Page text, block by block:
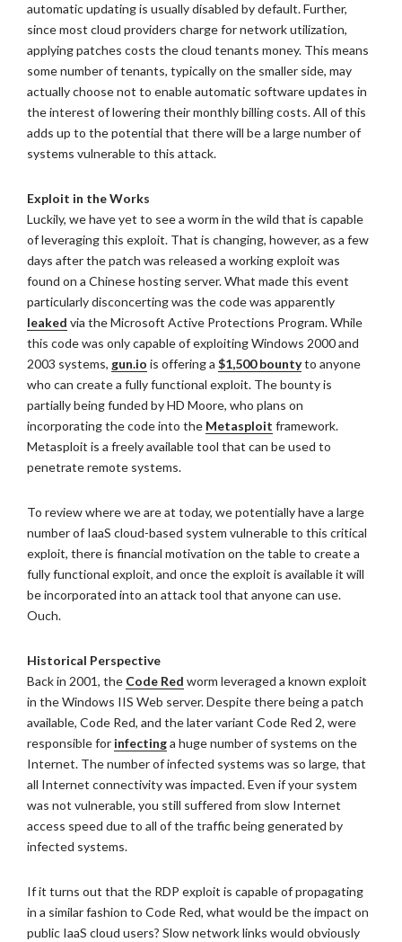
automatic updating is usually disabled by default. Further,
since most cloud providers charge for network utilization,
applying patches costs the cloud tenants money. This means
some number of tenants, typically on the smaller side, may
actually choose not to enable automatic software updates in
the interest of lowering their monthly billing costs. All of this
adds up to the potential that there will be a large number of
systems vulnerable to this attack.
Exploit in the Works
Luckily, we have yet to see a worm in the wild that is capable
of leveraging this exploit. That is changing, however, as a few
days after the patch was released a working exploit was
found on a Chinese hosting server. What made this event
particularly disconcerting was the code was apparently
leaked via the Microsoft Active Protections Program. While
this code was only capable of exploiting Windows 2000 and
2003 systems, gun.io is offering a $1,500 bountyto anyone
who can create a fully functional exploit. The bounty is
partially being funded by HD Moore, who plans on
incorporating the code into the Metasploit framework.
Metasploit is a freely available tool that can be used to
penetrate remote systems.
To review where we are at today, we potentially have a large
number of IaaS cloud-based system vulnerable to this critical
exploit, there is financial motivation on the table to create a
fully functional exploit, and once the exploit is available it will
be incorporated into an attack tool that anyone can use.
Ouch.
Historical Perspective
Back in 2001, the Code Red worm leveraged a known exploit
in the Windows IIS Web server. Despite there being a patch
available, Code Red, and the later variant Code Red 2, were
responsible for infectinga huge number of systems on the
Internet. The number of infected systems was so large, that
all Internet connectivity was impacted. Even if your system
was not vulnerable, you still suffered from slow Internet
access speed due to all of the traffic being generated by
infected systems.
If it turns out that the RDP exploit is capable of propagating
in a similar fashion to Code Red, what would be the impact on
public IaaS cloud users? Slow network links would obviously